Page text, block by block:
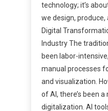
technology; it’s
we design, produce,
Digital
Industry The
been labor-
manual processes
and visualization.
of AI, there’s been
digitalization. AI